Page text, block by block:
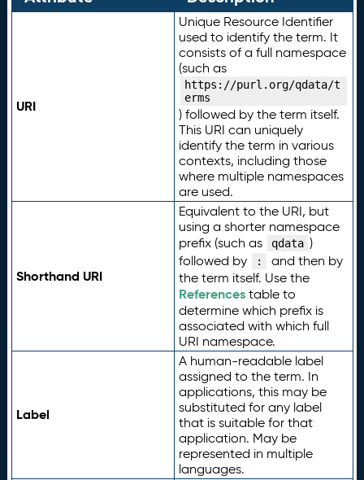
URI
Unique Resource Identifier
used to identify the term. It
consists of a full namespace
(such as
https://purl.org/qdata/t
erms
) followed by the term itself.
This URI can uniquely
identify the term in various
contexts, including those
where multiple namespaces
are used.
Shorthand URI
Equivalent to the URI, but
using a shorter namespace
prefix (such as
qdata )
followed by
:
and then by
the term itself. Use the
Referencestable to
determine which prefix is
associated with which full
URI namespace.
Label
A human-readable label
assigned to the term. In
applications, this may be
substituted for any label
that is suitable for that
application. May be
represented in multiple
languages.